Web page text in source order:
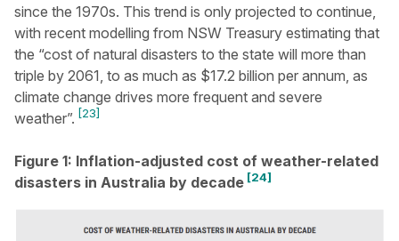
since the 1970s. This trend is only projected to continue,
with recent modelling from NSW Treasury estimating that
the “cost of natural disasters to the state will more than
triple by 2061, to as much as $17.2 billion per annum, as
climate change drives more frequent and severe
weather”. [23]
Figure 1: Inflation-adjusted cost of weather-related
disasters in Australia by decade [24]